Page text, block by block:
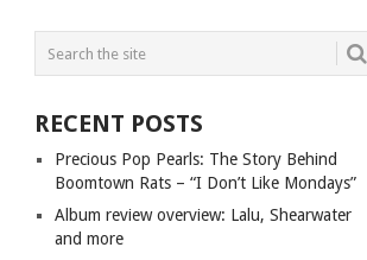
RECENT POSTS
Precious Pop Pearls: The Story Behind
Boomtown Rats – “I Don’t Like Mondays”
Album review overview: Lalu, Shearwater
and more